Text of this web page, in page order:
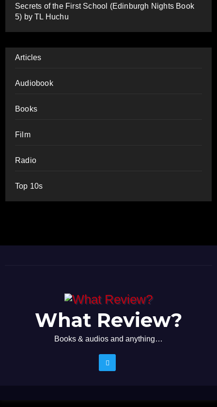
Secrets of the First School (Edinburgh Nights Book
5) by TL Huchu
Articles
Audiobook
Books
Film
Radio
Top 10s
What Review?
Books & audios and anything…